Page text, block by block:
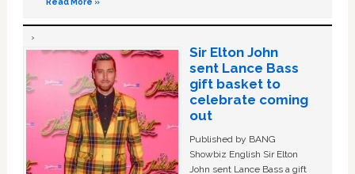
Sir Elton John
sent Lance Bass
gift basket to
celebrate coming
out
Published by BANG
Showbiz English Sir Elton
John sent Lance Bass a gift